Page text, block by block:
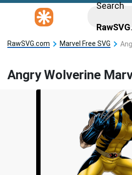
Search
RawSVG
RawSVG.com Marvel Free SVG
Angry Wolverine